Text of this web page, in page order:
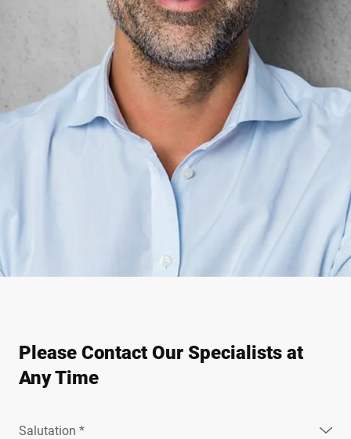
Please Contact Our Specialists at
Any Time
Salutation *